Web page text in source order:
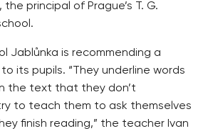
principal of Prague’s T. G.
Jablůnka is recommending a
its pupils. “They underline words
the text that they don’t
to teach them to ask themselves
finish reading,” the teacher Ivan